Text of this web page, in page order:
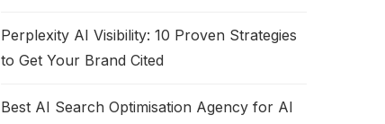
Perplexity AI Visibility: 10 Proven Strategies
to Get Your Brand Cited
Best AI Search Optimisation Agency for AI